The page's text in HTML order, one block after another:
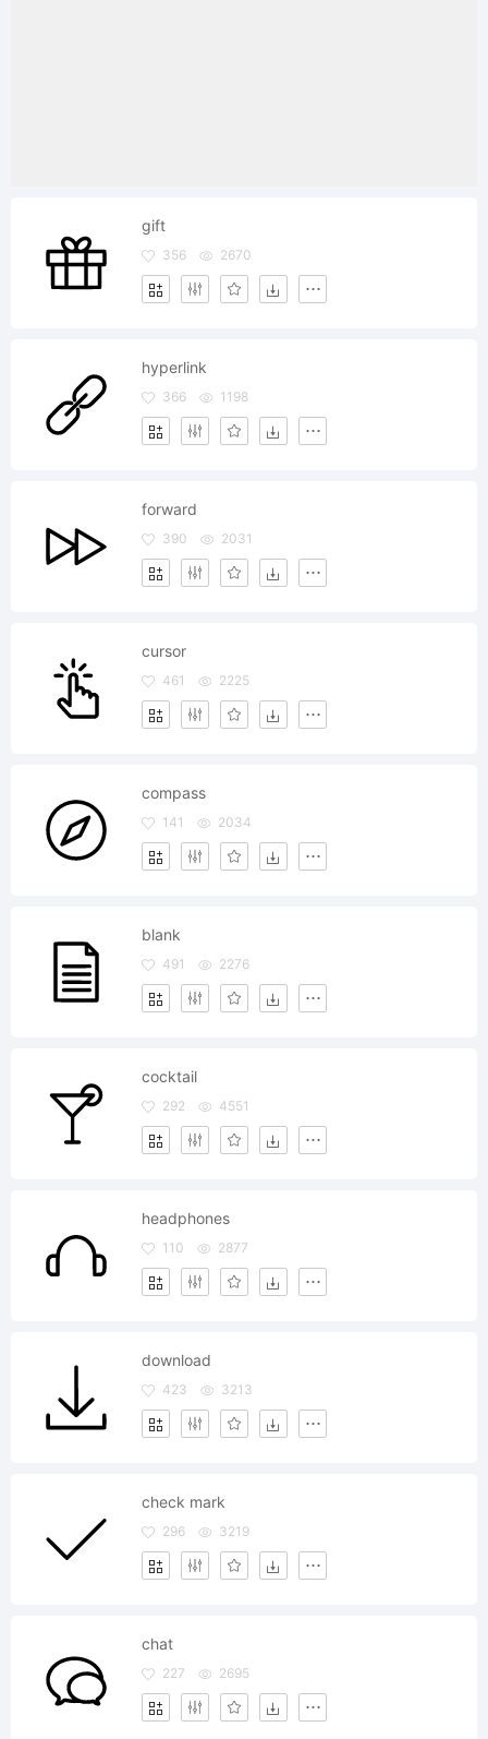
gift
356 2670
hyperlink
366 1198
forward
390 2031
cursor
461 2225
compass
141 2034
blank
491 2276
cocktail
292 4551
headphones
110 2877
download
423 3213
check mark
296 3219
chat
227 2695